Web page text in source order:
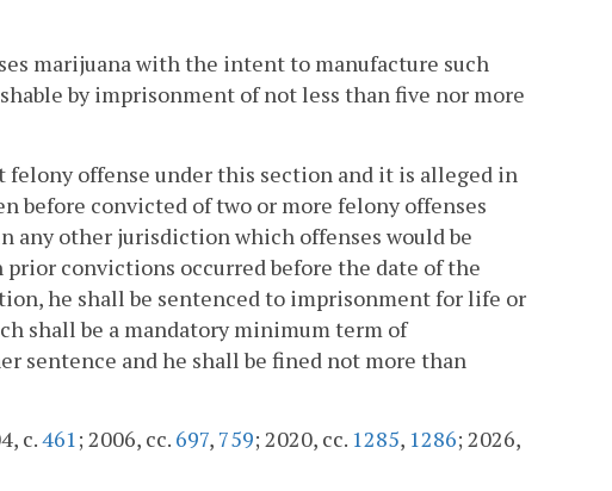
marijuana with the intent to manufacture such
by imprisonment of not less than five nor more
felony offense under this section and it is alleged in
before convicted of two or more felony offenses
any other jurisdiction which offenses would be
convictions occurred before the date of the
he shall be sentenced to imprisonment for life or
shall be a mandatory minimum term of
sentence and he shall be fined not more than
c.461; 2006, cc. 697, 759; 2020, cc. 1285, 1286; 2026,